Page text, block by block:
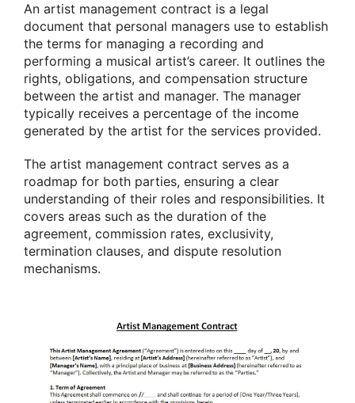
An artist management contract is a legal
document that personal managers use to establish
the terms for managing a recording and
performing a musical artist’s career. It outlines the
rights, obligations, and compensation structure
between the artist and manager. The manager
typically receives a percentage of the income
generated by the artist for the services provided.
The artist management contract serves as a
roadmap for both parties, ensuring a clear
understanding of their roles and responsibilities. It
covers areas such as the duration of the
agreement, commission rates, exclusivity,
termination clauses, and dispute resolution
mechanisms.